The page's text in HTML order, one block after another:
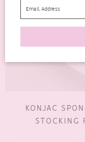
KONJAC
STOCKING